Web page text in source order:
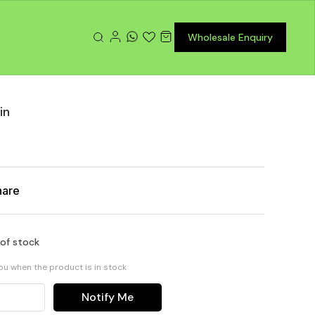
Wholesale Enquiry
stock
when the product is in stock
Notify Me